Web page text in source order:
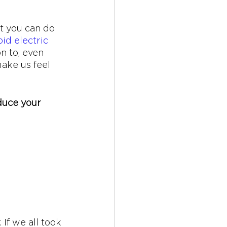
you can do
electric
to, even
us feel
your
If we all took